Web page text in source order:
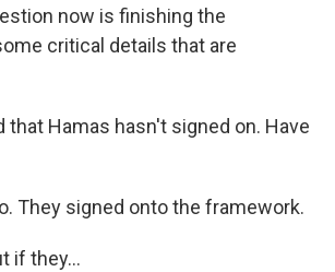
now is finishing the
critical details that are
that Hamas hasn't signed on. Have
They signed onto the framework.
if they...